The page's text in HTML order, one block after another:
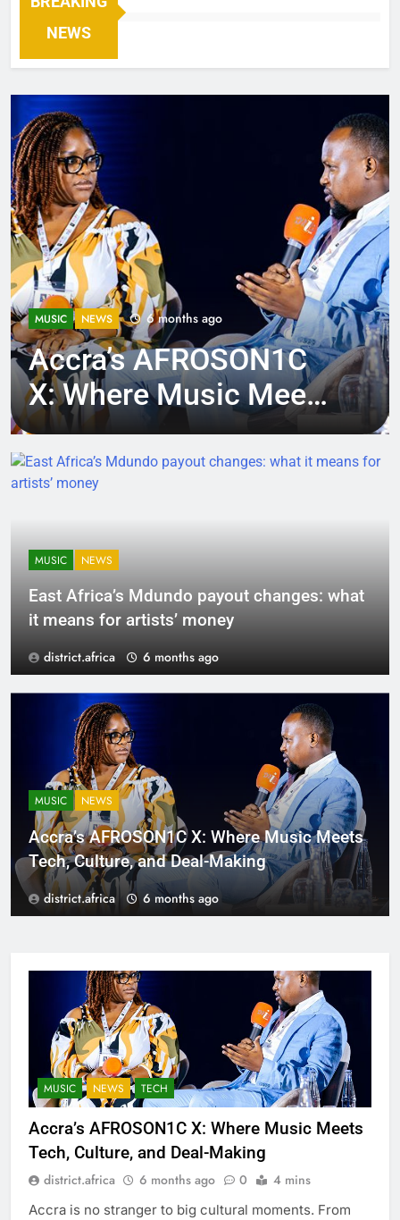
NEWS
MUSIC NEWS 6 months ago
Accra’s AFROSON1C
X: Where Music Meets
Tech, Culture, and
Deal-Making
MUSIC NEWS
East Africa’s Mdundo payout changes: what
it means for artists’ money
district.africa 6 months ago
MUSIC NEWS
Accra’s AFROSON1C X: Where Music Meets
Tech, Culture, and Deal-Making
district.africa 6 months ago
MUSIC NEWS TECH
Accra’s AFROSON1C X: Where Music Meets
Tech, Culture, and Deal-Making
district.africa 6 months ago 0 4 mins
Accra is no stranger to big cultural moments. From